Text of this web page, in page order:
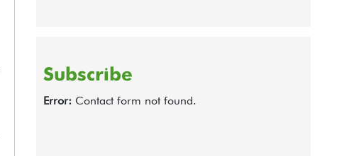
Subscribe
Error: Contact form not found.